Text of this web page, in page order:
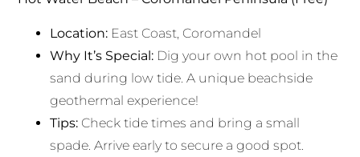
Location: East Coast, Coromandel
Why It’s Special: Dig your own hot pool in the
sand during low tide. A unique beachside
geothermal experience!
Tips: Check tide times and bring a small
spade. Arrive early to secure a good spot.